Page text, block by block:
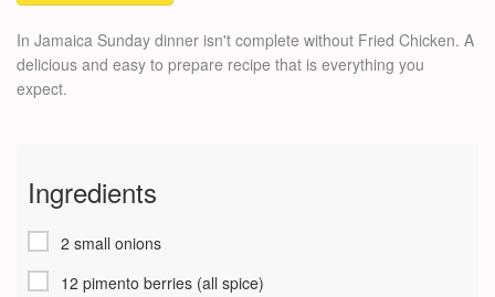
In Jamaica Sunday dinner isn't complete without Fried Chicken. A
delicious and easy to prepare recipe that is everything you
expect.
Ingredients
2 small onions
12 pimento berries (all spice)